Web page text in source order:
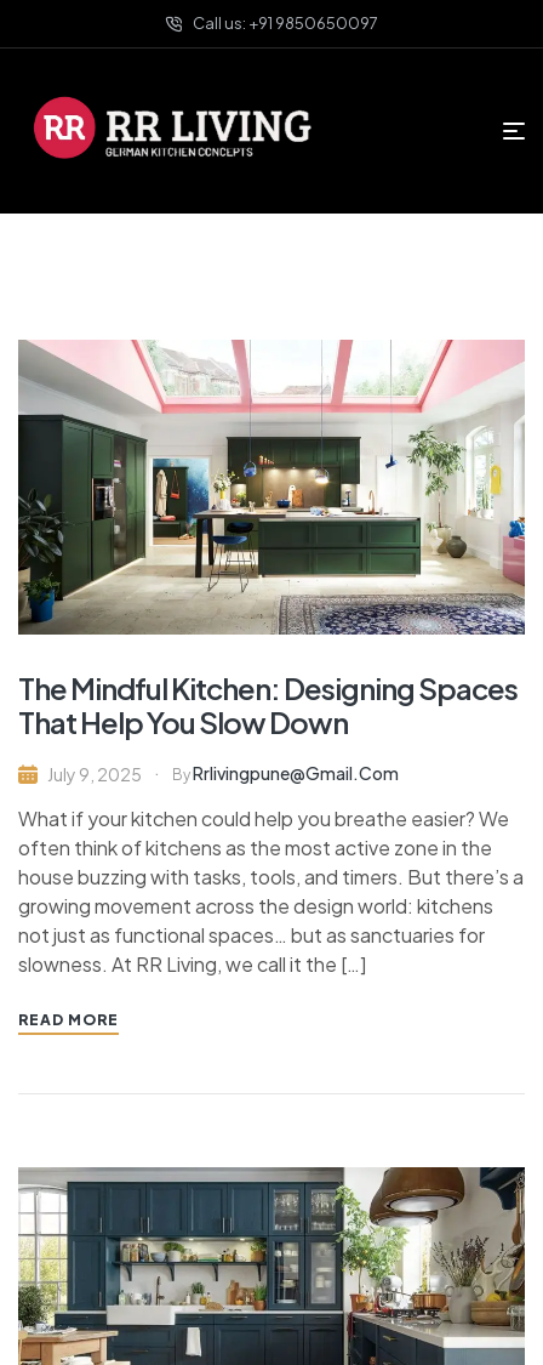
Call us: +91 9850650097
The Mindful Kitchen: Designing Spaces
That Help You Slow Down
July 9, 2025 ByRrlivingpune@gmail.com
What if your kitchen could help you breathe easier? We
often think of kitchens as the most active zone in the
house buzzing with tasks, tools, and timers. But there’s a
growing movement across the design world: kitchens
not just as functional spaces… but as sanctuaries for
slowness. At RR Living, we call it the […]
READ MORE